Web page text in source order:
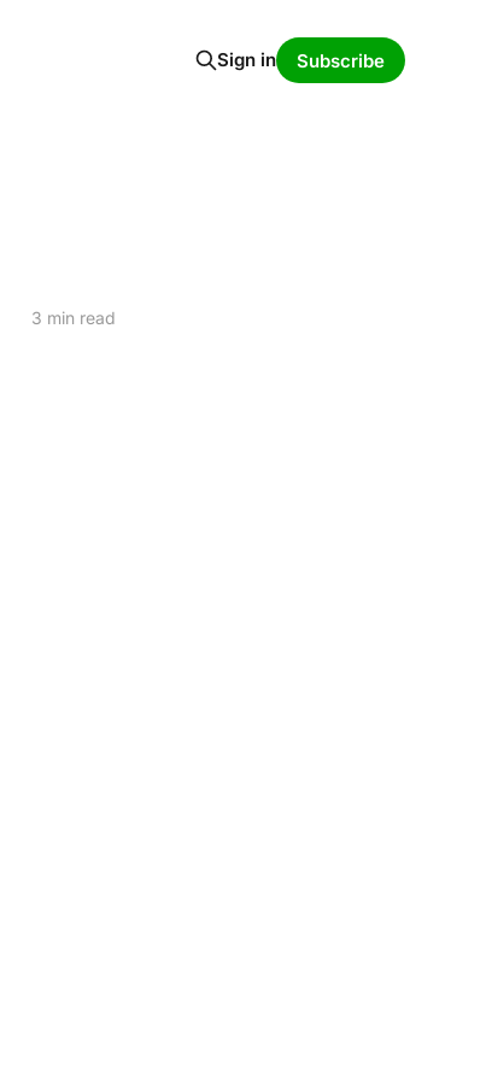
Sign in Subscribe
3 min read